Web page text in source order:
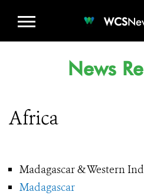
WCS
News
Africa
Madagascar & Western
Madagascar